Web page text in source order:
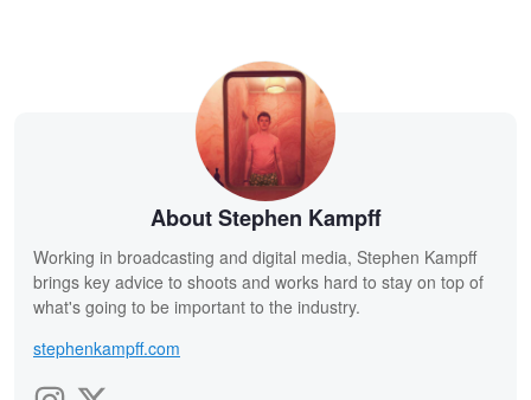
About Stephen Kampff
Working in broadcasting and digital media, Stephen Kampff
brings key advice to shoots and works hard to stay on top of
what's going to be important to the industry.
stephenkampff.com